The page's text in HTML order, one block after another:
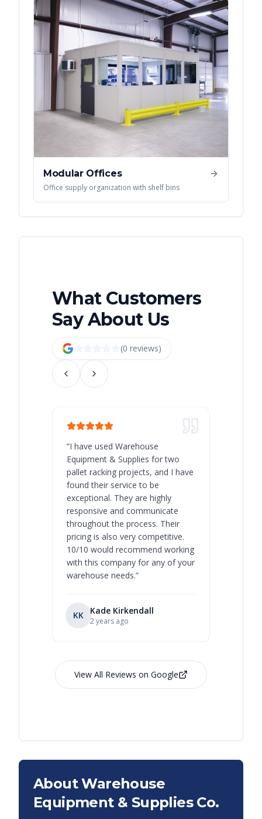
Modular Offices
Office supply organization with shelf bins
What Customers
Say About Us
(0 reviews)
“I have used Warehouse
Equipment & Supplies for two
pallet racking projects, and I have
found their service to be
exceptional. They are highly
responsive and communicate
throughout the process. Their
pricing is also very competitive.
10/10 would recommend working
with this company for any of your
warehouse needs.”
KK Kade Kirkendall
2 years ago
View All Reviews on Google
About Warehouse
Equipment & Supplies Co.